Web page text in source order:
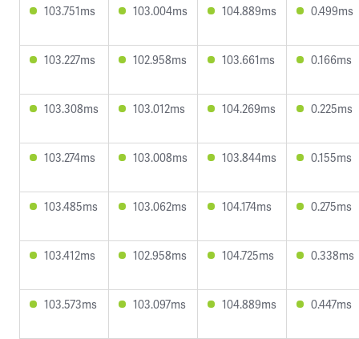
103.751ms 103.004ms 104.889ms 0.499ms
103.227ms 102.958ms 103.661ms 0.166ms
103.308ms 103.012ms 104.269ms 0.225ms
103.274ms 103.008ms 103.844ms 0.155ms
103.485ms 103.062ms 104.174ms 0.275ms
103.412ms 102.958ms 104.725ms 0.338ms
103.573ms 103.097ms 104.889ms 0.447ms